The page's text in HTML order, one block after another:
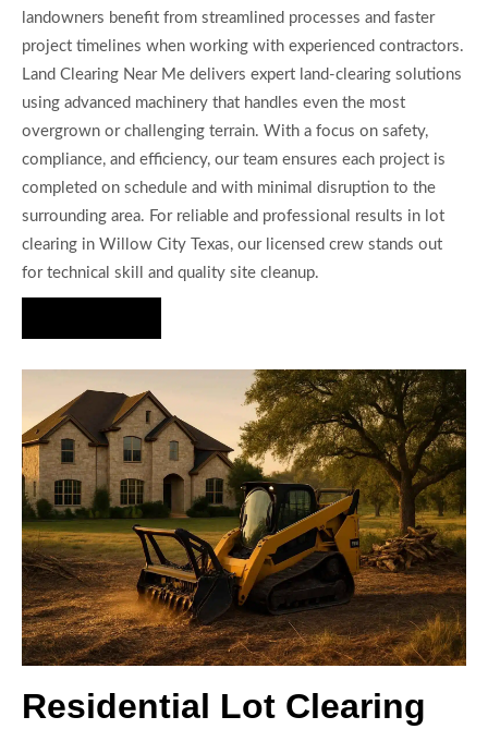
landowners benefit from streamlined processes and faster
project timelines when working with experienced contractors.
Land Clearing Near Me delivers expert land-clearing solutions
using advanced machinery that handles even the most
overgrown or challenging terrain. With a focus on safety,
compliance, and efficiency, our team ensures each project is
completed on schedule and with minimal disruption to the
surrounding area. For reliable and professional results in lot
clearing in Willow City Texas, our licensed crew stands out
for technical skill and quality site cleanup.
Residential Lot Clearing